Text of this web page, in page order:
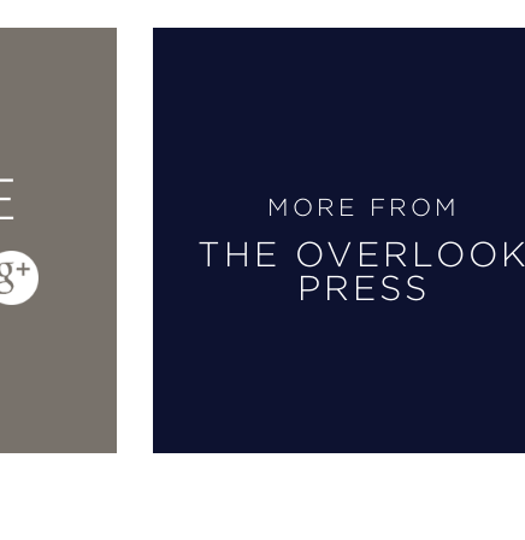
MORE FROM
THE OVERLOOK
PRESS